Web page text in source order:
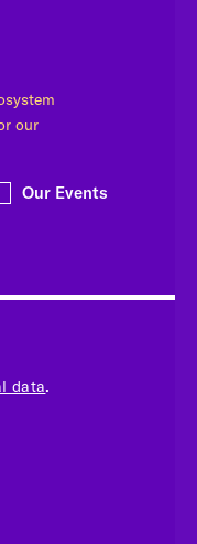
our
Our Events
data.